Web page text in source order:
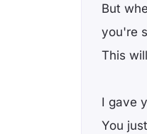
But
you're
This
I gave
You